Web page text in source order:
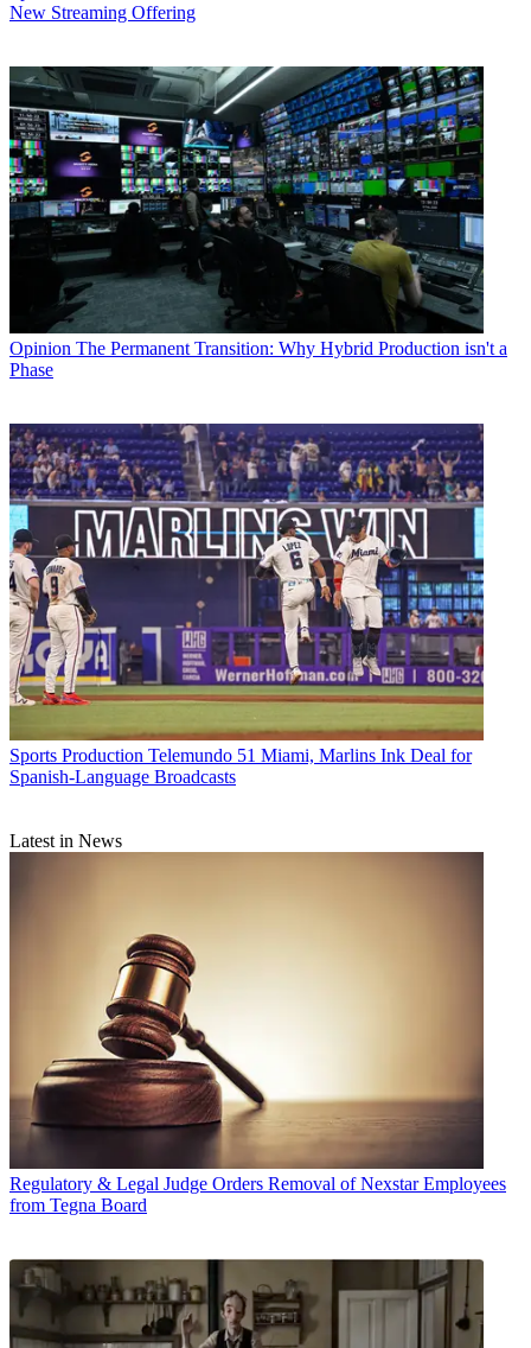
New Streaming Offering
Opinion The Permanent Transition: Why Hybrid Production isn't a
Phase
Sports Production Telemundo 51 Miami, Marlins Ink Deal for
Spanish-Language Broadcasts
Latest in News
Regulatory & Legal Judge Orders Removal of Nexstar Employees
from Tegna Board